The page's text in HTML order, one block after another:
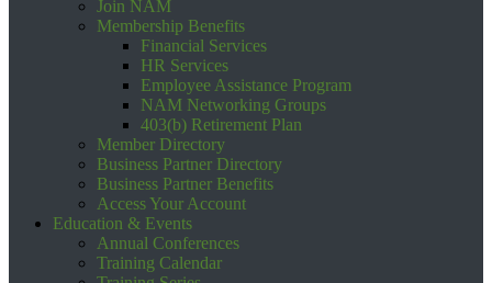
Join NAM
Membership Benefits
Financial Services
HR Services
Employee Assistance Program
NAM Networking Groups
403(b) Retirement Plan
Member Directory
Business Partner Directory
Business Partner Benefits
Access Your Account
Education & Events
Annual Conferences
Training Calendar